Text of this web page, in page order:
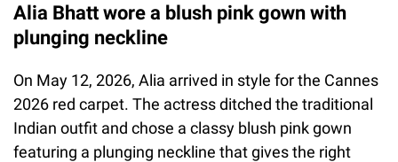
Alia Bhatt wore a blush pink gown with
plunging neckline
On May 12, 2026, Alia arrived in style for the Cannes
2026 red carpet. The actress ditched the traditional
Indian outfit and chose a classy blush pink gown
featuring a plunging neckline that gives the right